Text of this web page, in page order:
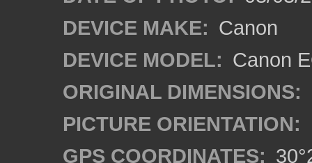
DEVICE MAKE: Canon
DEVICE MODEL: Canon
ORIGINAL DIMENSIONS:
PICTURE ORIENTATION:
GPS COORDINATES: